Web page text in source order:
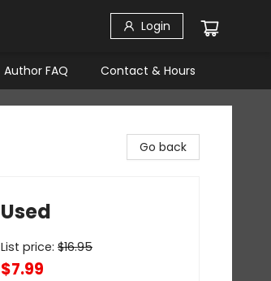
Login
Author FAQ Contact & Hours
Go back
Used
List price: $16.95
$7.99